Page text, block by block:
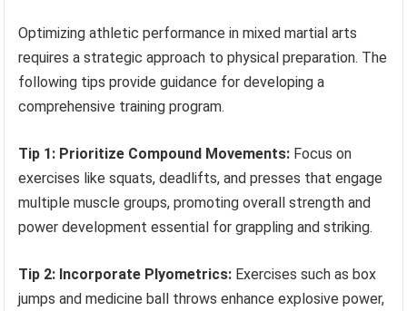
Optimizing athletic performance in mixed martial arts
requires a strategic approach to physical preparation. The
following tips provide guidance for developing a
comprehensive training program.
Tip 1: Prioritize Compound Movements: Focus on
exercises like squats, deadlifts, and presses that engage
multiple muscle groups, promoting overall strength and
power development essential for grappling and striking.
Tip 2: Incorporate Plyometrics: Exercises such as box
jumps and medicine ball throws enhance explosive power,